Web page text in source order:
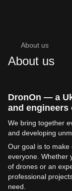
About us
About us
DronOn — a
and engineers
We bring together
and developing
Our goal is to
everyone. Whether
of drones or an
professional
need.